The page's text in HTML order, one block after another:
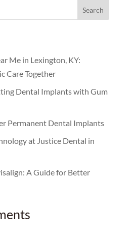
Me in Lexington, KY:
Care Together
Dental Implants with Gum
Permanent Dental Implants
at Justice Dental in
A Guide for Better